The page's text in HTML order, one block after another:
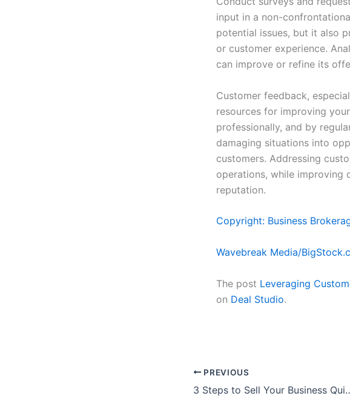
input in a non-
potential issues, but it also
or customer experience.
can improve or refine its
Customer feedback,
resources for improving
professionally, and by
damaging situations into
customers. Addressing
operations, while improving
reputation.
Copyright: Business
Wavebreak Media/
The post Leveraging
on Deal Studio.
PREVIOUS
3 Steps to Sell